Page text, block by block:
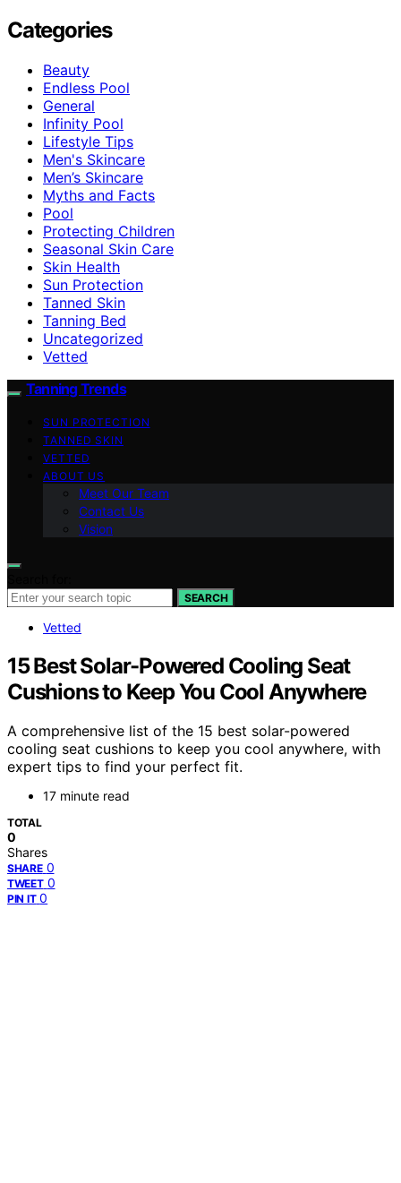
Categories
Beauty
Endless Pool
General
Infinity Pool
Lifestyle Tips
Men's Skincare
Men’s Skincare
Myths and Facts
Pool
Protecting Children
Seasonal Skin Care
Skin Health
Sun Protection
Tanned Skin
Tanning Bed
Uncategorized
Vetted
Tanning Trends
SUN PROTECTION
TANNED SKIN
VETTED
ABOUT US
Meet Our Team
Contact Us
Vision
SEARCH
Vetted
15 Best Solar-Powered Cooling Seat
Cushions to Keep You Cool Anywhere
A comprehensive list of the 15 best solar-powered
cooling seat cushions to keep you cool anywhere, with
expert tips to find your perfect fit.
17 minute read
TOTAL
0
Shares
SHARE 0
TWEET 0
PIN IT 0